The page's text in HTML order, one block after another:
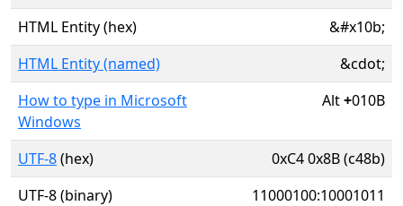
HTML Entity (hex)
&#x10b;
HTML Entity (named)
&cdot;
How to type in Microsoft
Windows
Alt+010B
UTF-8(hex)
0xC4 0x8B (c48b)
UTF-8 (binary)
11000100:10001011